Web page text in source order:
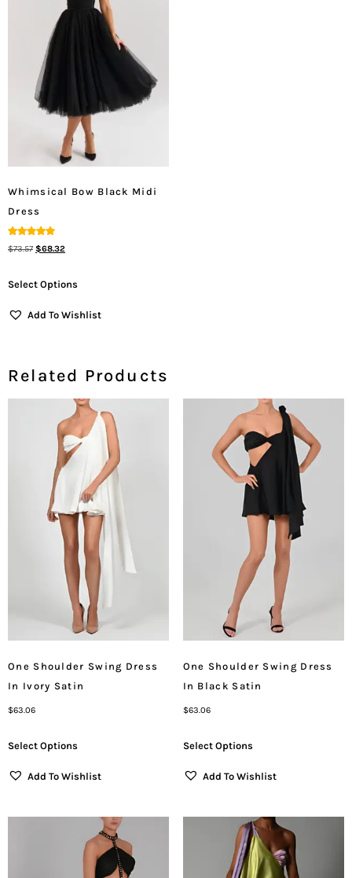
Whimsical Bow Black Midi
Dress
Rated
5.00
$73.57 $68.32
Select Options
Add To Wishlist
Related Products
One Shoulder Swing Dress
In Ivory Satin
$63.06
Select Options
Add To Wishlist
One Shoulder Swing Dress
In Black Satin
$63.06
Select Options
Add To Wishlist